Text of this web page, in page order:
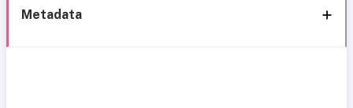
Metadata